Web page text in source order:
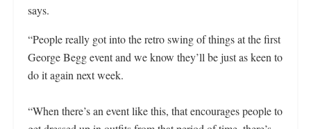
says.
“People really got into the retro swing of things at the first
George Begg event and we know they’ll be just as keen to
do it again next week.
“When there’s an event like this, that encourages people to